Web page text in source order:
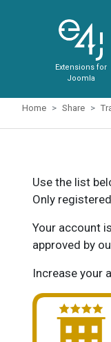
Extensions for
Joomla
Home Share
Use the list
Only
Your account
approved by
Increase your